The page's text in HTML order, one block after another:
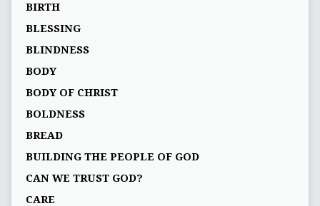
BIRTH
BLESSING
BLINDNESS
BODY
BODY OF CHRIST
BOLDNESS
BREAD
BUILDING THE PEOPLE OF GOD
CAN WE TRUST GOD?
CARE